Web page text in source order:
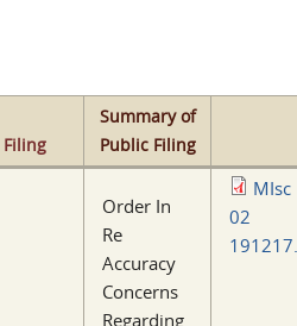
Summary of
Public Filing
Order In
Re
Accuracy
Concerns
Regarding
MIsc
02